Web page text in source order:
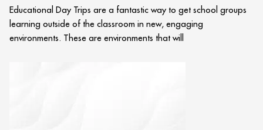
Educational Day Trips are a fantastic way to get school groups
learning outside of the classroom in new, engaging
environments. These are environments that will